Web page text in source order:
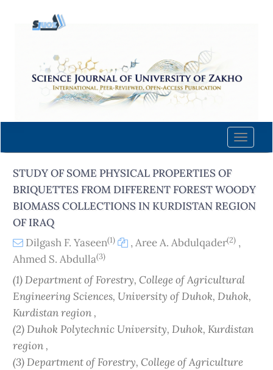
content
Navigation
Main
Sidebar
Toggle
STUDY OF SOME PHYSICAL PROPERTIES OF
BRIQUETTES FROM DIFFERENT FOREST WOODY
BIOMASS COLLECTIONS IN KURDISTAN REGION
OF IRAQ
Dilgash F. Yaseen(1) ,Aree A. Abdulqader(2) ,
Ahmed S. Abdulla(3)
(1) Department of Forestry, College of Agricultural
Engineering Sciences, University of Duhok, Duhok,
Kurdistan region ,
(2) Duhok Polytechnic University, Duhok, Kurdistan
region ,
(3) Department of Forestry, College of Agriculture